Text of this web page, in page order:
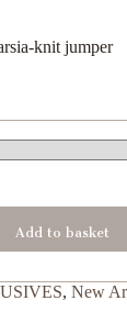
knit jumper
Add to basket
, New